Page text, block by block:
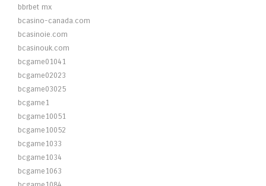
bbrbet mx
bcasino-canada.com
bcasinoie.com
bcasinouk.com
bcgame01041
bcgame02023
bcgame03025
bcgame1
bcgame10051
bcgame10052
bcgame1033
bcgame1034
bcgame1063